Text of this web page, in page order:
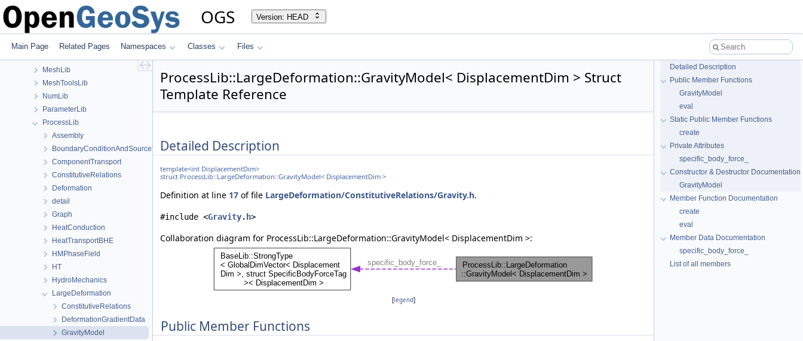
OGS Version: HEAD
Main Page Related Pages Namespaces Classes Files
MaterialLib
MaterialPropertyLib
MathLib
MeshLib
MeshToolsLib
NumLib
ParameterLib
ProcessLib
Assembly
BoundaryConditionAndSourceTerm
ComponentTransport
ConstitutiveRelations
Deformation
detail
Graph
HeatConduction
HeatTransportBHE
HMPhaseField
HT
HydroMechanics
LargeDeformation
ConstitutiveRelations
DeformationGradientData
GravityModel
ProcessLib::LargeDeformation::GravityModel< DisplacementDim > Struct
Template Reference
Detailed Description
template<int DisplacementDim>
struct ProcessLib::LargeDeformation::GravityModel< DisplacementDim >
Definition at line 17 of file LargeDeformation/ConstitutiveRelations/Gravity.h.
#include <Gravity.h>
Collaboration diagram for ProcessLib::LargeDeformation::GravityModel< DisplacementDim >:
[legend]
Public Member Functions
Detailed Description
Public Member Functions
GravityModel
eval
Static Public Member Functions
create
Private Attributes
specific_body_force_
Constructor & Destructor Documentation
GravityModel
Member Function Documentation
create
eval
Member Data Documentation
specific_body_force_
List of all members